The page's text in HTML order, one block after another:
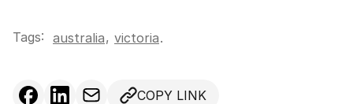
Tags: australia, victoria.
COPY LINK